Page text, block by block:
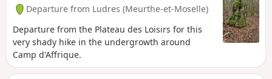
Departure from Ludres (Meurthe-et-Moselle)
Departure from the Plateau des Loisirs for this
very shady hike in the undergrowth around
Camp d'Affrique.